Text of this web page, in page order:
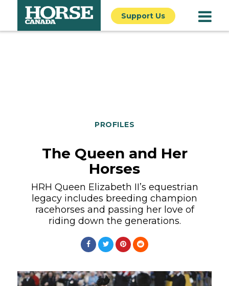
Support Us
PROFILES
The Queen and Her
Horses
HRH Queen Elizabeth II’s equestrian
legacy includes breeding champion
racehorses and passing her love of
riding down the generations.